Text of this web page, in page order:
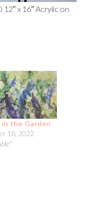
x 16″ Acrylic on
in the Garden
18, 2022